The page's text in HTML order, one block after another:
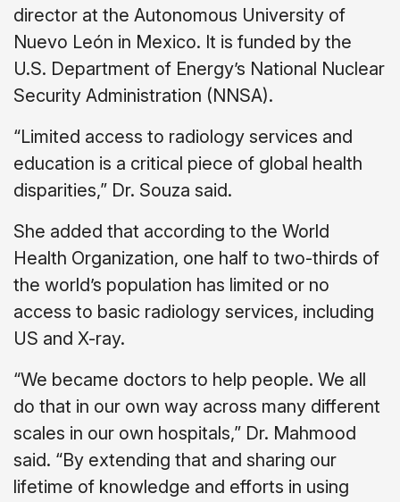
director at the Autonomous University of
Nuevo León in Mexico. It is funded by the
U.S. Department of Energy’s National Nuclear
Security Administration (NNSA).
“Limited access to radiology services and
education is a critical piece of global health
disparities,” Dr. Souza said.
She added that according to the World
Health Organization, one half to two-thirds of
the world’s population has limited or no
access to basic radiology services, including
US and X-ray.
“We became doctors to help people. We all
do that in our own way across many different
scales in our own hospitals,” Dr. Mahmood
said. “By extending that and sharing our
lifetime of knowledge and efforts in using